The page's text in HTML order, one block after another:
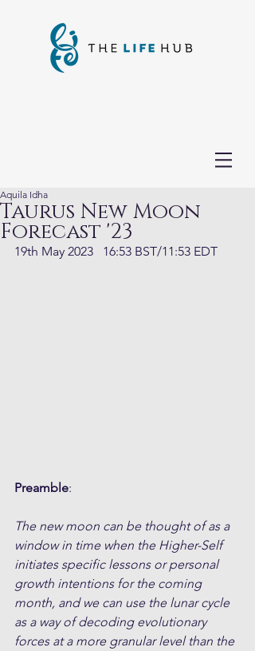
Taurus New Moon
Forecast '23
Aquila Idha
19th May 2023   16:53 BST/11:53 EDT
Preamble:
The new moon can be thought of as a
window in time when the Higher-Self
initiates specific lessons or personal
growth intentions for the coming
month, and we can use the lunar cycle
as a way of decoding evolutionary
forces at a more granular level than the